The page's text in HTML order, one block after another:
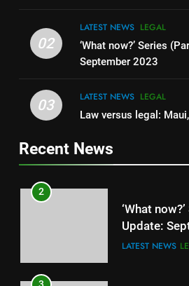
02
LATEST NEWS LEGAL
‘What now?’ Series
September 2023
03 LATEST NEWS LEGAL
Law versus legal:
Recent News
It’s Like
Public
LEGAL LIFESTYLE
1
Maui,
2
‘What
Update:
LATEST NEWS